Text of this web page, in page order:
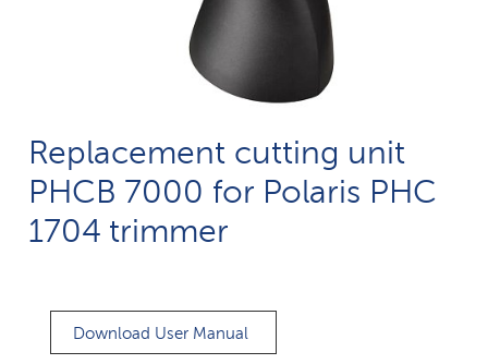
Replacement cutting unit
PHCB 7000 for Polaris PHC
1704 trimmer
Download User Manual